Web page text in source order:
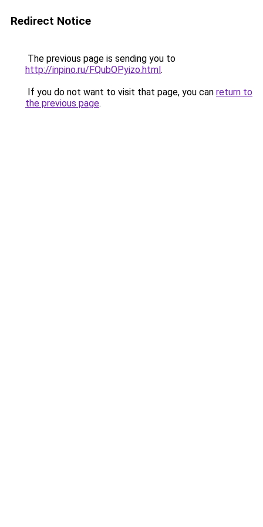
Redirect Notice
The previous page is sending you to
http://inpino.ru/FQubOPyizo.html.
If you do not want to visit that page, you can return to
the previous page.